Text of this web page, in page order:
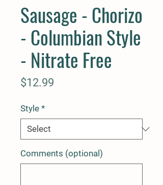
Sausage - Chorizo
- Columbian Style
- Nitrate Free
$12.99
Style *
Comments (optional)